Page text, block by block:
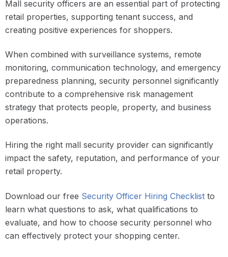
Mall security officers are an essential part of protecting
retail properties, supporting tenant success, and
creating positive experiences for shoppers.
When combined with surveillance systems, remote
monitoring, communication technology, and emergency
preparedness planning, security personnel significantly
contribute to a comprehensive risk management
strategy that protects people, property, and business
operations.
Hiring the right mall security provider can significantly
impact the safety, reputation, and performance of your
retail property.
Download our free Security Officer Hiring Checklist to
learn what questions to ask, what qualifications to
evaluate, and how to choose security personnel who
can effectively protect your shopping center.